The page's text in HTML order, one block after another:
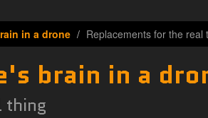
in a drone Replacements for the real
brain in a
thing